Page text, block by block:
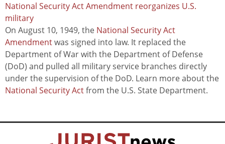
National Security Act Amendment reorganizes U.S.
military
On August 10, 1949, the National Security Act
Amendmentwas signed into law. It replaced the
Department of War with the Department of Defense
(DoD) and pulled all military service branches directly
under the supervision of the DoD. Learn more about the
National Security Actfrom the U.S. State Department.